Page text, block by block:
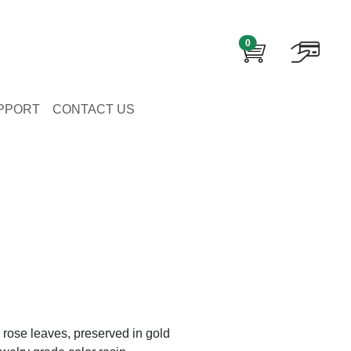
0
CONTACT US
leaves, preserved in gold